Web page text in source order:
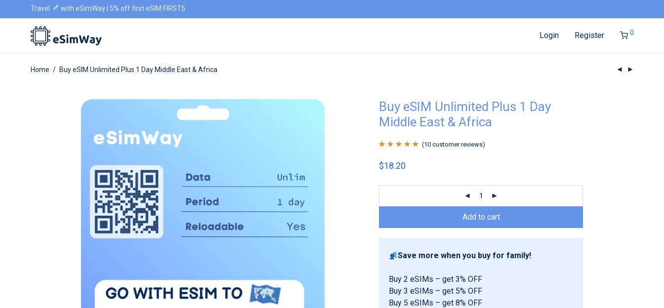
Travel with eSimWay | 5% off first eSIM FIRST5
Login Register 0
Home / Buy eSIM Unlimited Plus 1 Day Middle East & Africa
Buy eSIM Unlimited Plus 1 Day
Middle East & Africa
of 5 based on
(10 customer reviews)
$18.20
Add to cart
Save more when you buy for family!
Buy 2 eSIMs – get 3% OFF
Buy 3 eSIMs – get 5% OFF
Buy 5 eSIMs – get 8% OFF